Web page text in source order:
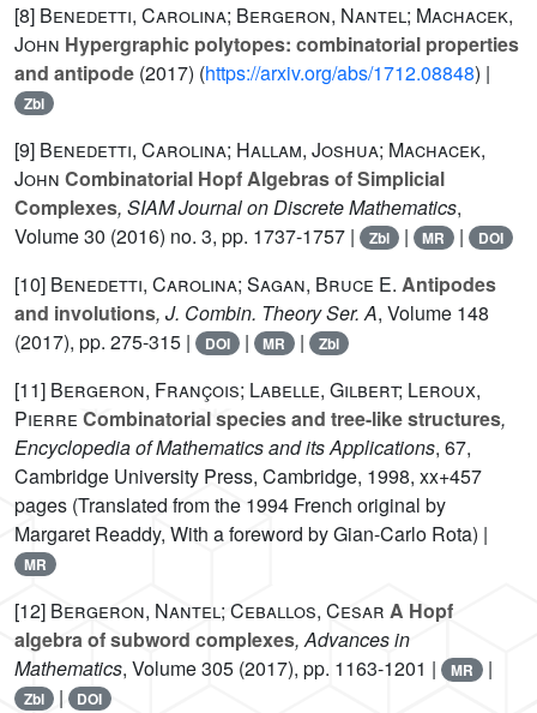
[8] Benedetti, Carolina; Bergeron, Nantel; Machacek,
John Hypergraphic polytopes: combinatorial properties
and antipode (2017) (https://arxiv.org/abs/1712.08848) |
Zbl
[9] Benedetti, Carolina; Hallam, Joshua; Machacek,
John Combinatorial Hopf Algebras of Simplicial
Complexes, SIAM Journal on Discrete Mathematics,
Volume 30 (2016) no. 3, pp. 1737-1757 | Zbl | MR | DOI
[10] Benedetti, Carolina; Sagan, Bruce E. Antipodes
and involutions, J. Combin. Theory Ser. A, Volume 148
(2017), pp. 275-315 |
DOI | MR | Zbl
[11] Bergeron, François; Labelle, Gilbert; Leroux,
Pierre Combinatorial species and tree-like structures,
Encyclopedia of Mathematics and its Applications, 67,
Cambridge University Press, Cambridge, 1998, xx+457
pages (Translated from the 1994 French original by
Margaret Readdy, With a foreword by Gian-Carlo Rota) |
MR
[12] Bergeron, Nantel; Ceballos, Cesar A Hopf
algebra of subword complexes, Advances in
Mathematics, Volume 305 (2017), pp. 1163-1201 | MR |
Zbl | DOI